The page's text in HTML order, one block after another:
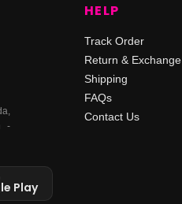
-
Play
HELP
Track Order
Return & Exchange
Shipping
FAQs
Contact Us